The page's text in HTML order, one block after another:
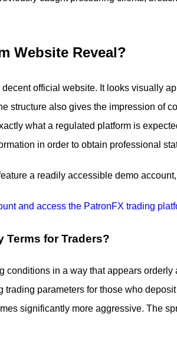
Website Reveal?
official website. It looks visually
structure also gives the impression of
what a regulated platform is
in order to obtain professional
a readily accessible demo
Terms for Traders?
conditions in a way that appears
parameters for those who
significantly more aggressive. The